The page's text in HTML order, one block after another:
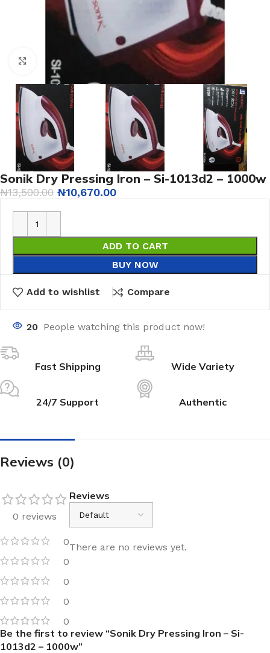
Click to enlarge
Sonik Dry Pressing Iron – Si-1013d2 – 1000w
₦13,500.00 ₦10,670.00
ADD TO CART
BUY NOW
Add to wishlist Compare
20 People watching this product now!
Fast Shipping Wide Variety
24/7 Support Authentic
Reviews (0)
0 reviews
0
0
0
0
0
Reviews
There are no reviews yet.
Be the first to review “Sonik Dry Pressing Iron – Si-
1013d2 – 1000w”